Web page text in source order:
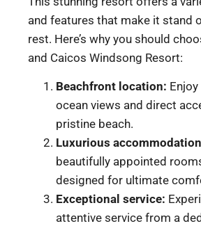
and features that make it stand
rest. Here’s why you should
and Caicos Windsong Resort:
Beachfront location:
ocean views and direct
pristine beach.
Luxurious
beautifully appointed
designed for ultimate
Exceptional service:
attentive service from a